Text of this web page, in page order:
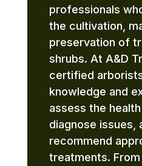
professionals
the cultivation,
preservation of
shrubs. At A&D
certified
knowledge and
assess the
diagnose issues,
recommend
treatments.